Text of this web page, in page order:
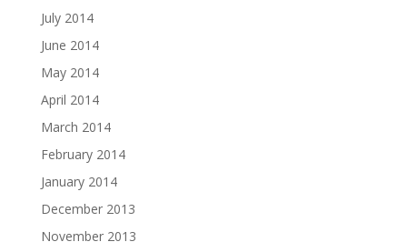
July 2014
June 2014
May 2014
April 2014
March 2014
February 2014
January 2014
December 2013
November 2013